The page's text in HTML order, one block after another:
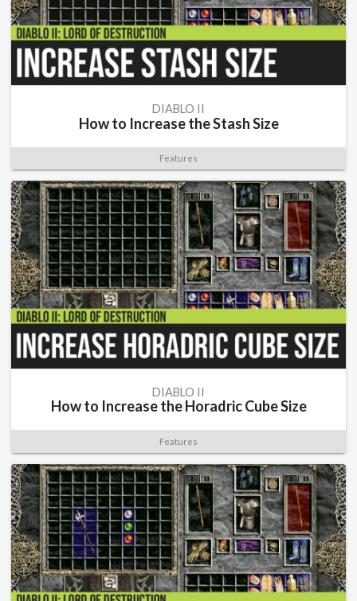
DIABLO II
How to Increase the Stash Size
Features
DIABLO II
How to Increase the Horadric Cube Size
Features